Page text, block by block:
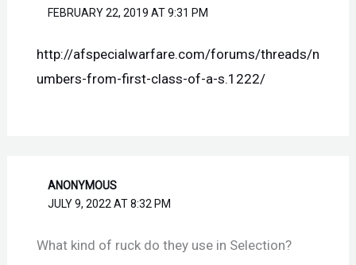
FEBRUARY 22, 2019 AT 9:31 PM
http://afspecialwarfare.com/forums/threads/n
umbers-from-first-class-of-a-s.1222/
ANONYMOUS
JULY 9, 2022 AT 8:32 PM
What kind of ruck do they use in Selection?